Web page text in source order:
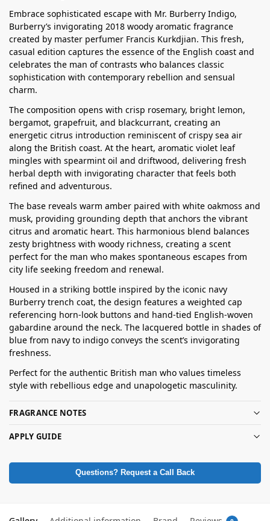
Embrace sophisticated escape with Mr. Burberry Indigo,
Burberry’s invigorating 2018 woody aromatic fragrance
created by master perfumer Francis Kurkdjian. This fresh,
casual edition captures the essence of the English coast and
celebrates the man of contrasts who balances classic
sophistication with contemporary rebellion and sensual
charm.
The composition opens with crisp rosemary, bright lemon,
bergamot, grapefruit, and blackcurrant, creating an
energetic citrus introduction reminiscent of crispy sea air
along the British coast. At the heart, aromatic violet leaf
mingles with spearmint oil and driftwood, delivering fresh
herbal depth with invigorating character that feels both
refined and adventurous.
The base reveals warm amber paired with white oakmoss and
musk, providing grounding depth that anchors the vibrant
citrus and aromatic heart. This harmonious blend balances
zesty brightness with woody richness, creating a scent
perfect for the man who makes spontaneous escapes from
city life seeking freedom and renewal.
Housed in a striking bottle inspired by the iconic navy
Burberry trench coat, the design features a weighted cap
referencing horn-look buttons and hand-tied English-woven
gabardine around the neck. The lacquered bottle in shades of
blue from navy to indigo conveys the scent’s invigorating
freshness.
Perfect for the authentic British man who values timeless
style with rebellious edge and unapologetic masculinity.
FRAGRANCE NOTES
APPLY GUIDE
Questions? Request a Call Back